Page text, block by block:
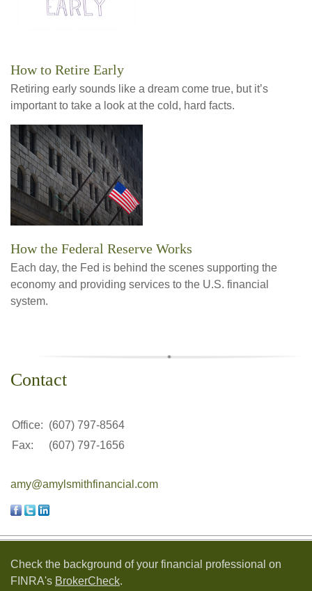
How to Retire Early
Retiring early sounds like a dream come true, but it’s
important to take a look at the cold, hard facts.
How the Federal Reserve Works
Each day, the Fed is behind the scenes supporting the
economy and providing services to the U.S. financial
system.
Contact
Office: (607) 797-8564
Fax:
(607) 797-1656
amy@amylsmithfinancial.com
Check the background of your financial professional on
FINRA's BrokerCheck.